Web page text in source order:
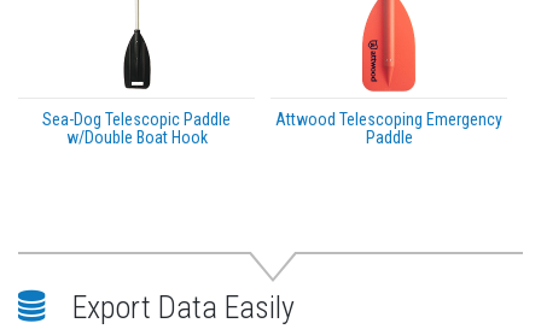
Sea-Dog Telescopic Paddle
w/Double Boat Hook
Attwood Telescoping Emergency
Paddle
Export Data Easily